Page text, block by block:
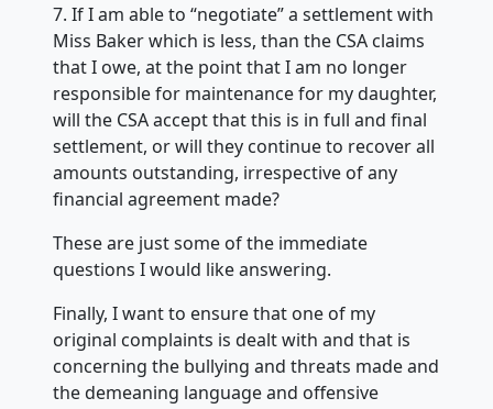
7. If I am able to “negotiate” a settlement with
Miss Baker which is less, than the CSA claims
that I owe, at the point that I am no longer
responsible for maintenance for my daughter,
will the CSA accept that this is in full and final
settlement, or will they continue to recover all
amounts outstanding, irrespective of any
financial agreement made?
These are just some of the immediate
questions I would like answering.
Finally, I want to ensure that one of my
original complaints is dealt with and that is
concerning the bullying and threats made and
the demeaning language and offensive